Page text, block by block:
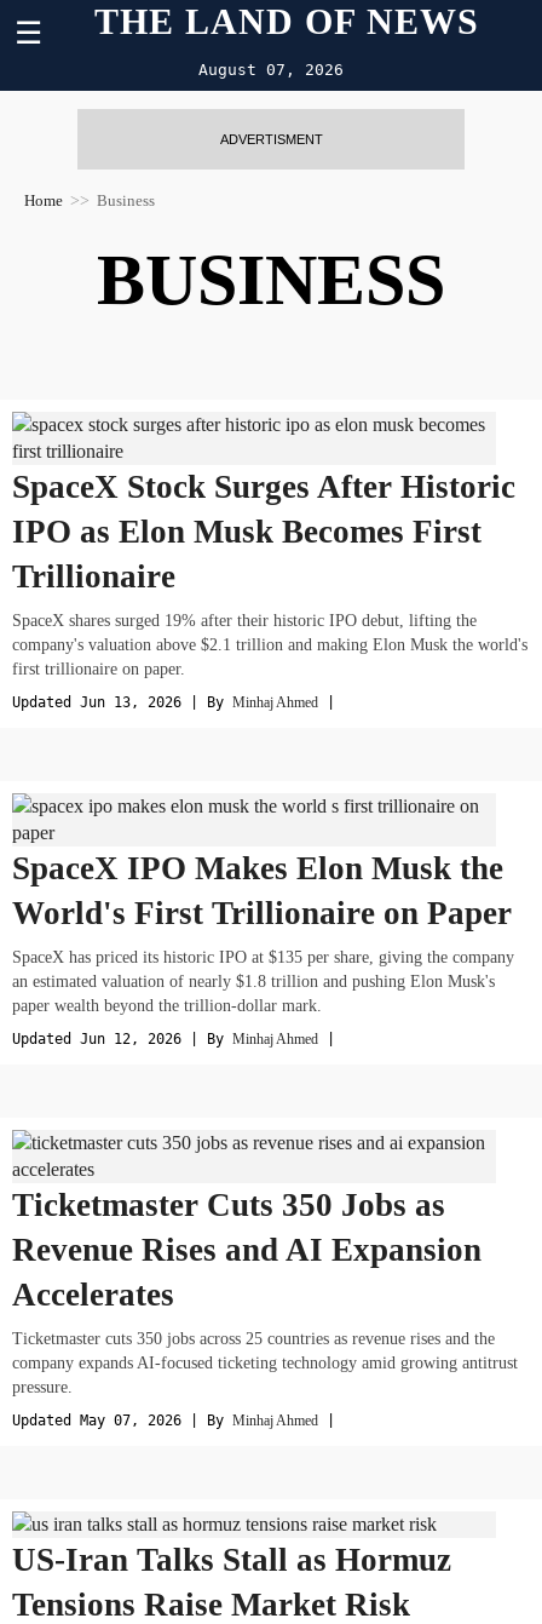
☰ THE LAND OF NEWS
August 07, 2026
ADVERTISMENT
Home Business
BUSINESS
SpaceX Stock Surges After Historic
IPO as Elon Musk Becomes First
Trillionaire
SpaceX shares surged 19% after their historic IPO debut, lifting the
company's valuation above $2.1 trillion and making Elon Musk the world's
first trillionaire on paper.
Updated Jun 13, 2026 | By Minhaj Ahmed
SpaceX IPO Makes Elon Musk the
World's First Trillionaire on Paper
SpaceX has priced its historic IPO at $135 per share, giving the company
an estimated valuation of nearly $1.8 trillion and pushing Elon Musk's
paper wealth beyond the trillion-dollar mark.
Updated Jun 12, 2026 | By Minhaj Ahmed
Ticketmaster Cuts 350 Jobs as
Revenue Rises and AI Expansion
Accelerates
Ticketmaster cuts 350 jobs across 25 countries as revenue rises and the
company expands AI-focused ticketing technology amid growing antitrust
pressure.
Updated May 07, 2026 | By Minhaj Ahmed
US-Iran Talks Stall as Hormuz
Tensions Raise Market Risk